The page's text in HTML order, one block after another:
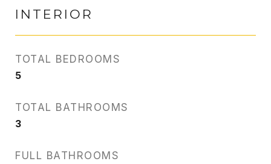
INTERIOR
TOTAL BEDROOMS
5
TOTAL BATHROOMS
3
FULL BATHROOMS